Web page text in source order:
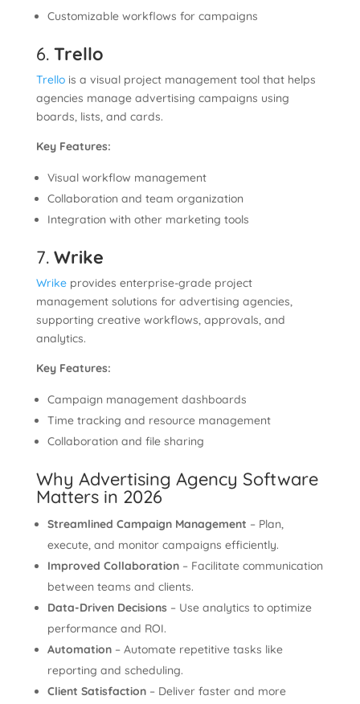
Customizable workflows for campaigns
6. Trello
Trellois a visual project management tool that helps
agencies manage advertising campaigns using
boards, lists, and cards.
Key Features:
Visual workflow management
Collaboration and team organization
Integration with other marketing tools
7. Wrike
Wrikeprovides enterprise-grade project
management solutions for advertising agencies,
supporting creative workflows, approvals, and
analytics.
Key Features:
Campaign management dashboards
Time tracking and resource management
Collaboration and file sharing
Why Advertising Agency Software
Matters in 2026
Streamlined Campaign Management – Plan,
execute, and monitor campaigns efficiently.
Improved Collaboration– Facilitate communication
between teams and clients.
Data-Driven Decisions– Use analytics to optimize
performance and ROI.
Automation– Automate repetitive tasks like
reporting and scheduling.
Client Satisfaction– Deliver faster and more